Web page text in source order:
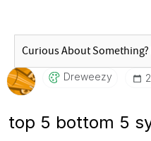
Dreweezy
top 5 bottom 5